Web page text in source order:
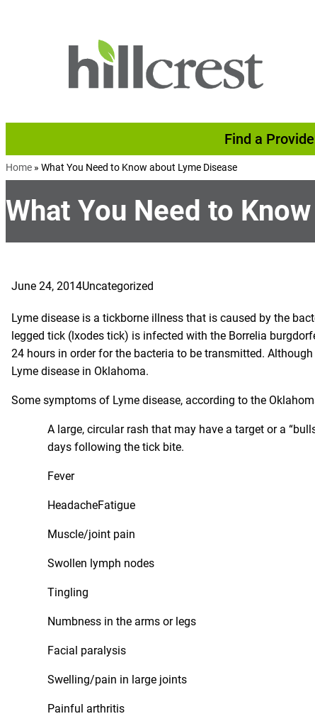
Find a
Home » What You Need to Know about Lyme Disease
What You Need to
June 24, 2014Uncategorized
Lyme disease is a tickborne illness that is caused by the
legged tick (lxodes tick) is infected with the Borrelia
24 hours in order for the bacteria to be transmitted.
Lyme disease in Oklahoma.
Some symptoms of Lyme disease, according to the
A large, circular rash that may have a target or a
days following the tick bite.
Fever
HeadacheFatigue
Muscle/joint pain
Swollen lymph nodes
Tingling
Numbness in the arms or legs
Facial paralysis
Swelling/pain in large joints
Painful arthritis